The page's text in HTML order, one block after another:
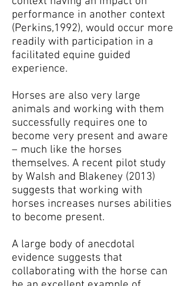
performance in another context
(Perkins,1992), would occur more
readily with participation in a
facilitated equine guided
experience.
Horses are also very large
animals and working with them
successfully requires one to
become very present and aware
– much like the horses
themselves. A recent pilot study
by Walsh and Blakeney (2013)
suggests that working with
horses increases nurses abilities
to become present.
A large body of anecdotal
evidence suggests that
collaborating with the horse can